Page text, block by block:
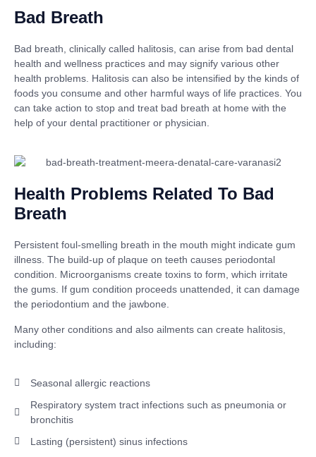
Bad Breath
Bad breath, clinically called halitosis, can arise from bad dental
health and wellness practices and may signify various other
health problems. Halitosis can also be intensified by the kinds of
foods you consume and other harmful ways of life practices. You
can take action to stop and treat bad breath at home with the
help of your dental practitioner or physician.
Health Problems Related To Bad
Breath
Persistent foul-smelling breath in the mouth might indicate gum
illness. The build-up of plaque on teeth causes periodontal
condition. Microorganisms create toxins to form, which irritate
the gums. If gum condition proceeds unattended, it can damage
the periodontium and the jawbone.
Many other conditions and also ailments can create halitosis,
including:
Seasonal allergic reactions
Respiratory system tract infections such as pneumonia or
bronchitis
Lasting (persistent) sinus infections